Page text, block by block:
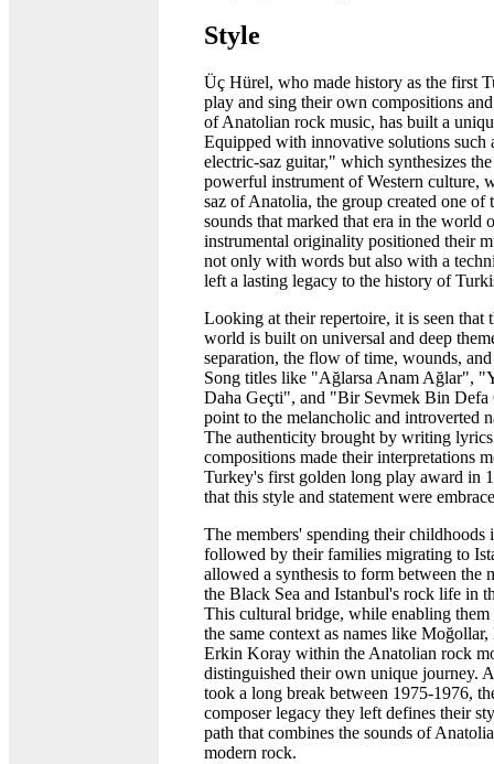
Style
Üç Hürel, who made history as the first
play and sing their own compositions
of Anatolian rock music, has built a
Equipped with innovative solutions such
electric-saz guitar," which synthesizes
powerful instrument of Western culture,
saz of Anatolia, the group created one of
sounds that marked that era in the world
instrumental originality positioned their
not only with words but also with a
left a lasting legacy to the history of
Looking at their repertoire, it is seen that
world is built on universal and deep
separation, the flow of time, wounds,
Song titles like "Ağlarsa Anam Ağlar",
Daha Geçti", and "Bir Sevmek Bin
point to the melancholic and introverted
The authenticity brought by writing
compositions made their interpretations
Turkey's first golden long play award in
that this style and statement were
The members' spending their childhoods
followed by their families migrating to
allowed a synthesis to form between the
the Black Sea and Istanbul's rock life in
This cultural bridge, while enabling them
the same context as names like Moğollar,
Erkin Koray within the Anatolian rock
distinguished their own unique journey.
took a long break between 1975-1976,
composer legacy they left defines their
path that combines the sounds of
modern rock.